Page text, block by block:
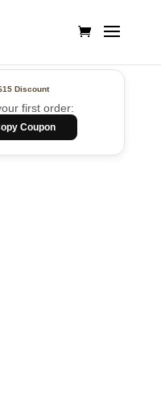
Discount
first order:
Coupon